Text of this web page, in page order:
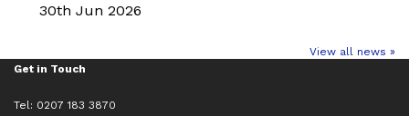
30th Jun 2026
View all news »
Get in Touch
Tel: 0207 183 3870